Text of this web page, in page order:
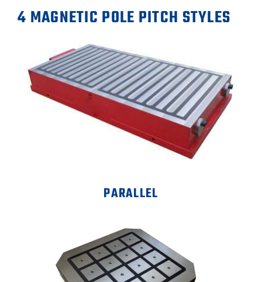
4 MAGNETIC POLE PITCH STYLES
PARALLEL